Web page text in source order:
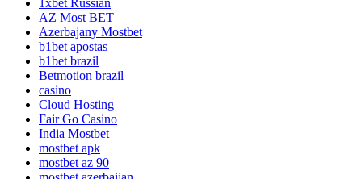
1xbet Russian
AZ Most BET
Azerbajany Mostbet
b1bet apostas
b1bet brazil
Betmotion brazil
casino
Cloud Hosting
Fair Go Casino
India Mostbet
mostbet apk
mostbet az 90